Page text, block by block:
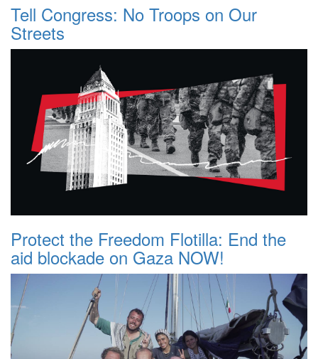
Tell Congress: No Troops on Our
Streets
Protect the Freedom Flotilla: End the
aid blockade on Gaza NOW!